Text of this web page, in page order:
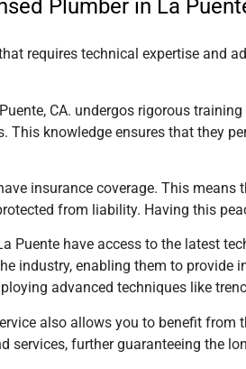
Plumber in La
requires technical expertise and
CA. undergos rigorous
This knowledge ensures that they
insurance coverage. This
from liability. Having this
Puente have access to the latest
industry, enabling them to provide
advanced techniques like
also allows you to benefit
services, further guaranteeing the